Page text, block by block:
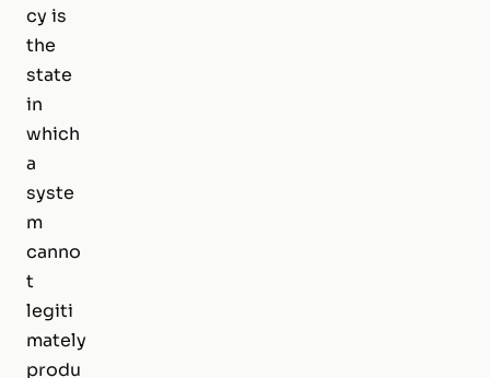
cy is
the
state
in
which
a
syste
m
canno
t
legiti
mately
produ